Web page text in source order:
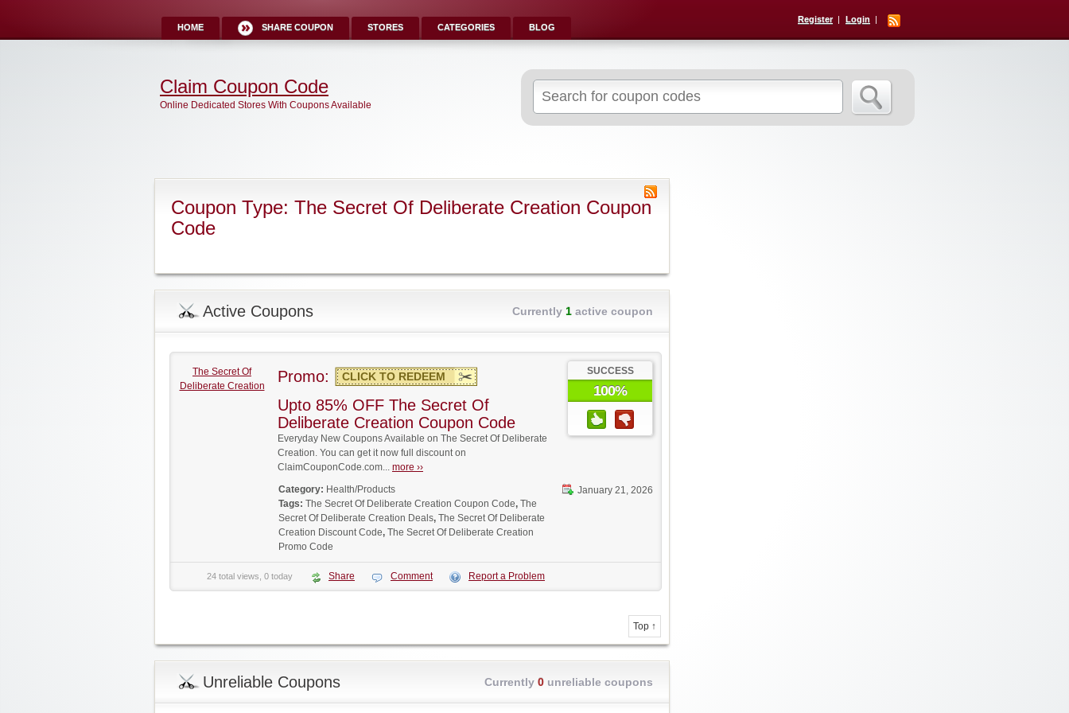
HOME SHARE COUPON STORES CATEGORIES BLOG
Register Login
for:
Claim Coupon Code
Online Dedicated Stores With Coupons Available
Coupon Type: The Secret Of Deliberate Creation Coupon
Code
Active Coupons Currently 1 active coupon
The Secret Of
Deliberate Creation
SUCCESS
100%
Promo: CLICK TO REDEEM
Upto 85% OFF The Secret Of
Deliberate Creation Coupon Code
Everyday New Coupons Available on The Secret Of Deliberate
Creation. You can get it now full discount on
ClaimCouponCode.com... more ››
January 21, 2026
Category: Health/Products
Tags: The Secret Of Deliberate Creation Coupon Code, The
Secret Of Deliberate Creation Deals, The Secret Of Deliberate
Creation Discount Code, The Secret Of Deliberate Creation
Promo Code
24 total views, 0 today Share Comment Report a Problem
Top ↑
Unreliable Coupons Currently 0 unreliable coupons